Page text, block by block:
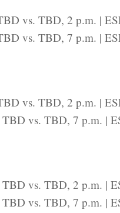
vs. TBD, 2 p.m. |
vs. TBD, 7 p.m. |
vs. TBD, 2 p.m. |
TBD vs. TBD, 7 p.m. |
TBD vs. TBD, 2 p.m. |
TBD vs. TBD, 7 p.m. |